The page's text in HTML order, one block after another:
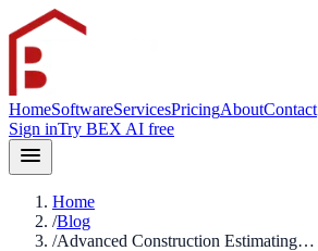
HomeSoftwareServicesPricingAboutContact
Sign inTry BEX AI free
Home
/Blog
/Advanced Construction Estimating…